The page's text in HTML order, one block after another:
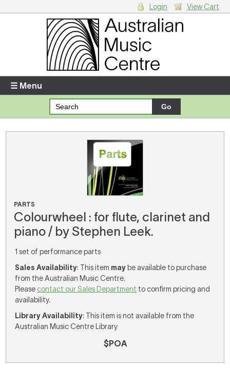
Enter your username and password
Forgotten your username or password?
Your Shopping Cart
There are no items in your shopping cart.
Login View Cart
☰ Menu
PARTS
Colourwheel : for flute, clarinet and
piano / by Stephen Leek.
1 set of performance parts
Sales Availability: This item may be available to purchase
from the Australian Music Centre.
Please contact our Sales Department to confirm pricing and
availability.
Library Availability: This item is not available from the
Australian Music Centre Library
$POA